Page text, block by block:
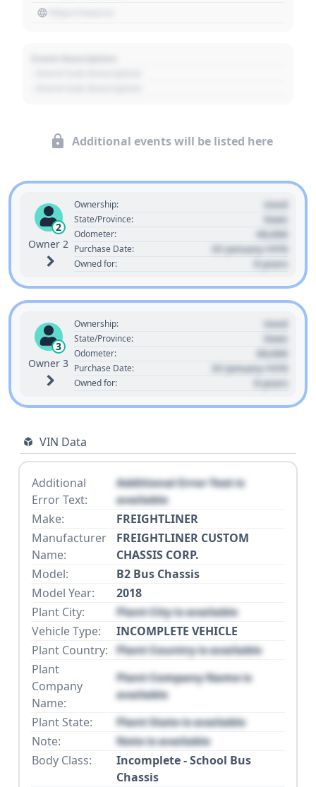
Additional events will be listed here
2
Owner 2
Ownership: Used
State/Province: State
Odometer: 00,000
Purchase Date: 01 January 1970
Owned for: 0 years
3
Owner 3
Ownership: Used
State/Province: State
Odometer: 00,000
Purchase Date: 01 January 1970
Owned for: 0 years
VIN Data
Additional
Error Text:
Additional Error Text is
available
Make:
FREIGHTLINER
Manufacturer
Name:
FREIGHTLINER CUSTOM
CHASSIS CORP.
Model:
B2 Bus Chassis
Model Year:
2018
Plant City:
Plant City is available
Vehicle Type:
INCOMPLETE VEHICLE
Plant Country: Plant Country is available
Plant
Company
Name:
Plant Company Name is
available
Plant State:
Plant State is available
Note:
Note is available
Body Class:
Incomplete - School Bus
Chassis